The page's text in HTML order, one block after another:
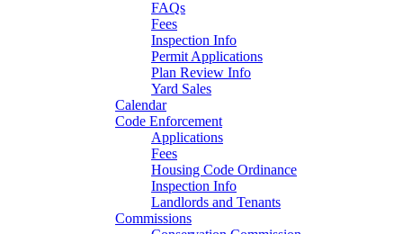
FAQs
Fees
Inspection Info
Permit Applications
Plan Review Info
Yard Sales
Calendar
Code Enforcement
Applications
Fees
Housing Code Ordinance
Inspection Info
Landlords and Tenants
Commissions